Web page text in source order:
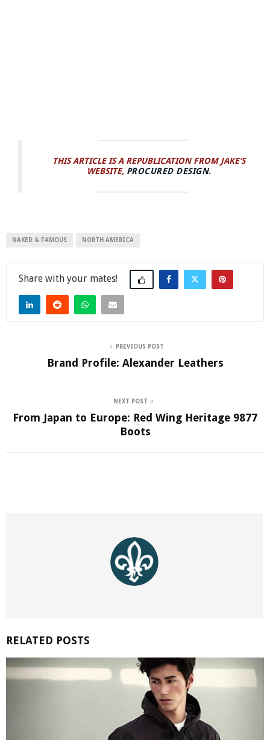
THIS ARTICLE IS A REPUBLICATION FROM JAKE’S
WEBSITE, PROCURED DESIGN.
NAKED & FAMOUS NORTH AMERICA
Share
PREVIOUS POST
Brand Profile: Alexander Leathers
NEXT POST
From Japan to Europe: Red Wing Heritage 9877
Boots
RELATED POSTS